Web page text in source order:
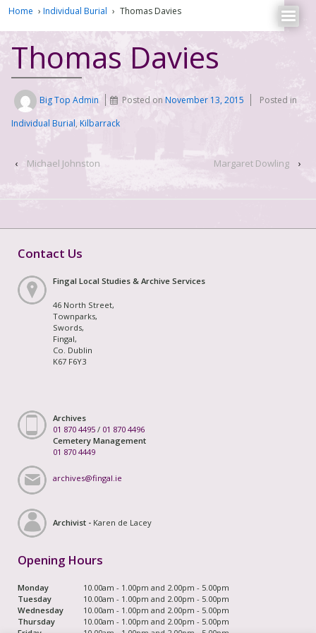
Home › Individual Burial › Thomas Davies
Thomas Davies
Big Top Admin Posted onNovember 13, 2015
Posted in
Individual Burial, Kilbarrack
‹ Michael Johnston Margaret Dowling ›
Contact Us
Fingal Local Studies & Archive Services
46 North Street,
Townparks,
Swords,
Fingal,
Co. Dublin
K67 F6Y3
Archives
01 870 4495 / 01 870 4496
Cemetery Management
01 870 4449
archives@fingal.ie
Archivist - Karen de Lacey
Opening Hours
Monday
10.00am - 1.00pm and 2.00pm - 5.00pm
Tuesday
10.00am - 1.00pm and 2.00pm - 5.00pm
Wednesday
10.00am - 1.00pm and 2.00pm - 5.00pm
Thursday
10.00am - 1.00pm and 2.00pm - 5.00pm